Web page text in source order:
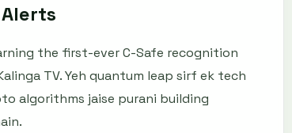
the first-ever C-Safe recognition
TV. Yeh quantum leap sirf ek tech
algorithms jaise purani building